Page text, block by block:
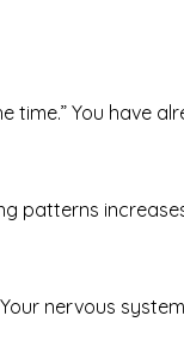
You have
patterns
nervous